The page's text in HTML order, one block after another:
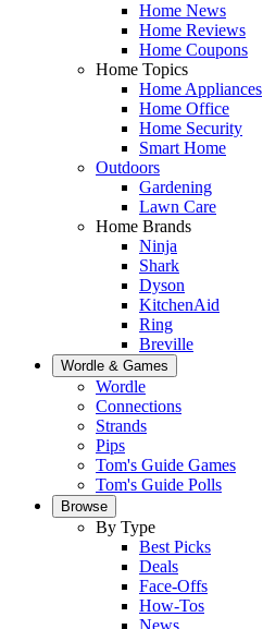
Home News
Home Reviews
Home Coupons
Home Topics
Home Appliances
Home Office
Home Security
Smart Home
Outdoors
Gardening
Lawn Care
Home Brands
Ninja
Shark
Dyson
KitchenAid
Ring
Breville
Wordle & Games
Wordle
Connections
Strands
Pips
Tom's Guide Games
Tom's Guide Polls
Browse
By Type
Best Picks
Deals
Face-Offs
How-Tos
News